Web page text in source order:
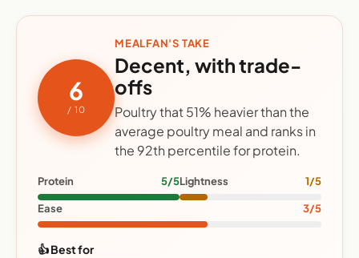
6
/ 10
MEALFAN'S TAKE
Decent, with trade-
offs
Poultry that 51% heavier than the
average poultry meal and ranks in
the 92th percentile for protein.
Protein 5/5Lightness 1/5
Ease 3/5
👍 Best for